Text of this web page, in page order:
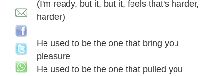
(I'm ready, but it, but it, feels that's harder,
harder)
He used to be the one that bring you
pleasure
He used to be the one that pulled you